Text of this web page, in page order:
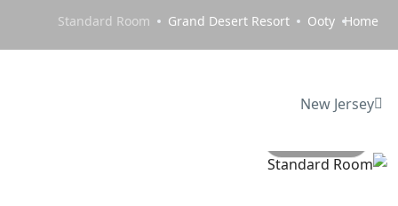
Home
Ooty
Grand Desert Resort
Standard Room
New Jersey